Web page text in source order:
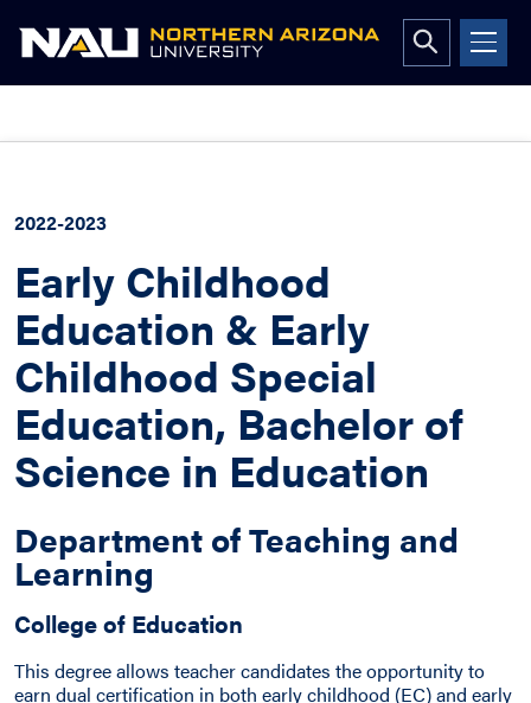
Open
search
2022-2023
Early Childhood
Education & Early
Childhood Special
Education, Bachelor of
Science in Education
Department of Teaching and
Learning
College of Education
This degree allows teacher candidates the opportunity to
earn dual certification in both early childhood (EC) and early